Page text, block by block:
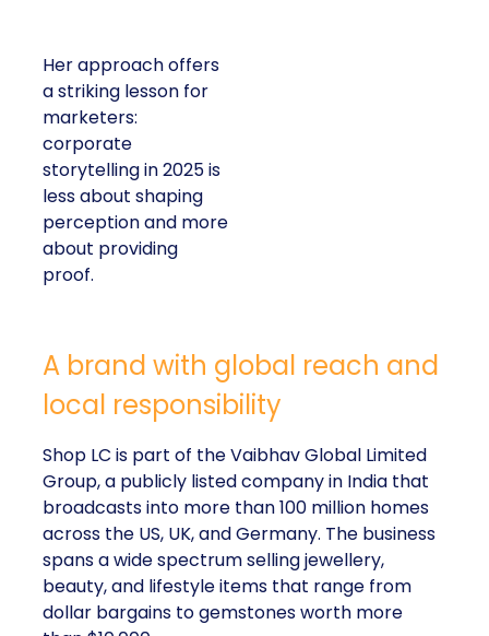
Her approach offers
a striking lesson for
marketers:
corporate
storytelling in 2025 is
less about shaping
perception and more
about providing
proof.
A brand with global reach and
local responsibility
Shop LC is part of the Vaibhav Global Limited
Group, a publicly listed company in India that
broadcasts into more than 100 million homes
across the US, UK, and Germany. The business
spans a wide spectrum selling jewellery,
beauty, and lifestyle items that range from
dollar bargains to gemstones worth more